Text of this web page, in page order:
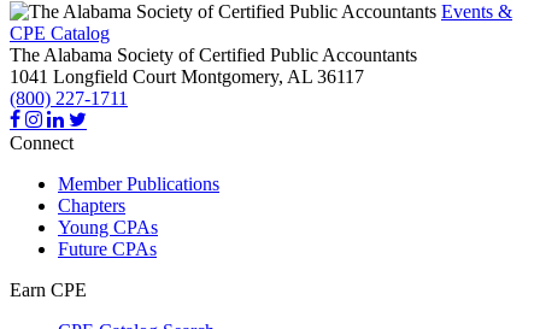
Events &
CPE Catalog
The Alabama Society of Certified Public Accountants
1041 Longfield Court Montgomery, AL 36117
(800) 227-1711
Connect
Member Publications
Chapters
Young CPAs
Future CPAs
Earn CPE